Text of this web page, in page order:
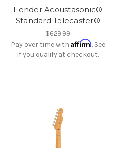
Fender Acoustasonic®
Standard Telecaster®
$629.99
Pay over time with Affirm. See
if you qualify at checkout.